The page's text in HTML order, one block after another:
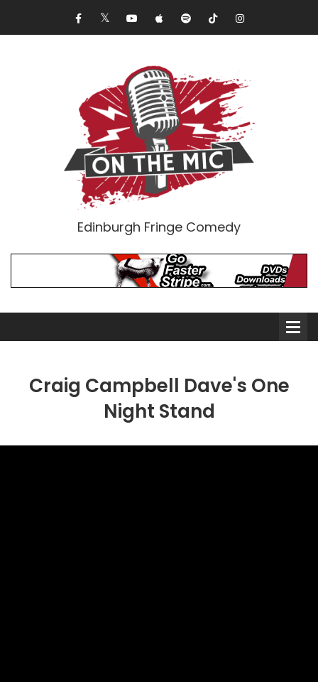
Edinburgh Fringe Comedy
Craig Campbell Dave's One
Night Stand